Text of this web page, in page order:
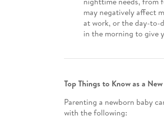
may negatively affect
at work, or the day-to-
in the morning to give
Top Things to Know as a
Parenting a newborn baby
with the following: